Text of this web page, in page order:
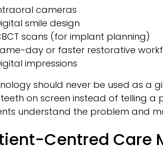
cameras
smile design
scans (for implant planning)
day or faster restorative
impressions
should never be used as a
on screen instead of telling a
understand the problem and
Centred Care